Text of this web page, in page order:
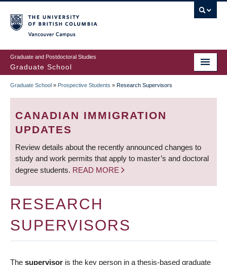
to
main
content
Graduate and Postdoctoral Studies
Graduate School
BREADCRUMB
Graduate School » Prospective Students » Research Supervisors
CANADIAN IMMIGRATION
UPDATES
Review details about the recently announced changes to
study and work permits that apply to master’s and doctoral
degree students. READ MORE
RESEARCH
SUPERVISORS
The supervisor is the key person in a thesis-based graduate